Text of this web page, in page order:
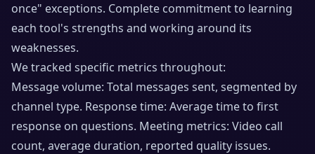
once" exceptions. Complete commitment to learning
each tool's strengths and working around its
weaknesses.
We tracked specific metrics throughout:
Message volume: Total messages sent, segmented by
channel type. Response time: Average time to first
response on questions. Meeting metrics: Video call
count, average duration, reported quality issues.